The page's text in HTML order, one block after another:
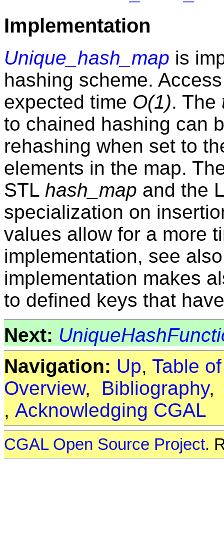
Implementation
Unique_hash_map is
hashing scheme.
expected time O(1). The
to chained hashing can
rehashing when set to
elements in the map.
STL hash_map and the
specialization on
values allow for a more
implementation, see
implementation makes
to defined keys that
Next:
Navigation: Up, Table
Overview, Bibliography
, Acknowledging CGAL
CGAL Open Source Project.